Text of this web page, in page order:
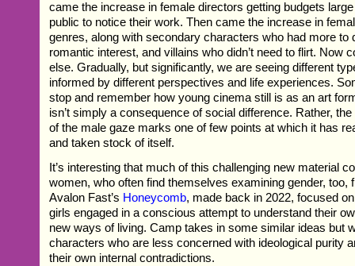
came the increase in female directors getting budgets
public to notice their work. Then came the increase in
genres, along with secondary characters who had more to
romantic interest, and villains who didn’t need to flirt. Now
else. Gradually, but significantly, we are seeing different
informed by different perspectives and life experiences.
stop and remember how young cinema still is as an art
isn’t simply a consequence of social difference. Rather,
of the male gaze marks one of few points at which it has
and taken stock of itself.
It’s interesting that much of this challenging new material
women, who often find themselves examining gender, too,
Avalon Fast’s Honeycomb, made back in 2022, focused
girls engaged in a conscious attempt to understand their
new ways of living. Camp takes in some similar ideas but
characters who are less concerned with ideological purity
their own internal contradictions.